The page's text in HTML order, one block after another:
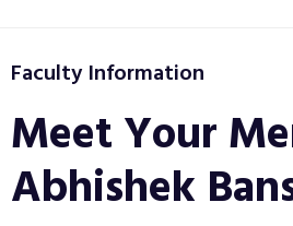
Faculty Information
Meet Your
Abhishek